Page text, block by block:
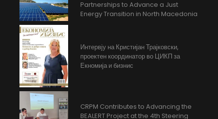
Partnerships to Advance a Just
Energy Transition in North Macedonia
Интервју на Кристијан Трајковски,
проектен координатор во ЦИКП за
Екномија и бизнис
CRPM Contributes to Advancing the
BEALERT Project at the 4th Steering